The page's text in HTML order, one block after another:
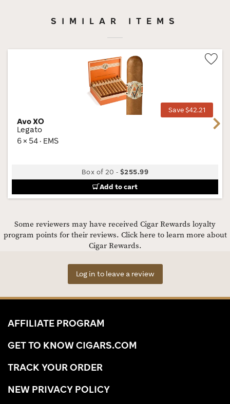
SIMILAR ITEMS
Save $42.21
Avo XO
Legato
6 × 54 · EMS
Box of 20 -$255.99
Add to cart
Next
Some reviewers may have received Cigar Rewards loyalty
program points for their reviews. Click here to learn more about
Cigar Rewards.
Log in to leave a review
AFFILIATE PROGRAM
GET TO KNOW CIGARS.COM
TRACK YOUR ORDER
NEW PRIVACY POLICY